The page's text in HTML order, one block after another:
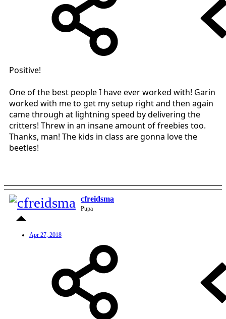
Positive!
One of the best people I have ever worked with! Garin
worked with me to get my setup right and then again
came through at lightning speed by delivering the
critters! Threw in an insane amount of freebies too.
Thanks, man! The kids in class are gonna love the
beetles!
cfreidsma
Pupa
Apr 27, 2018